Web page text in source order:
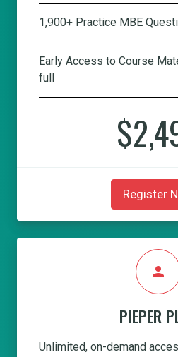
1,900+ Practice MBE
Early Access to Course
full
Register
person
PIEPER
Unlimited, on-demand